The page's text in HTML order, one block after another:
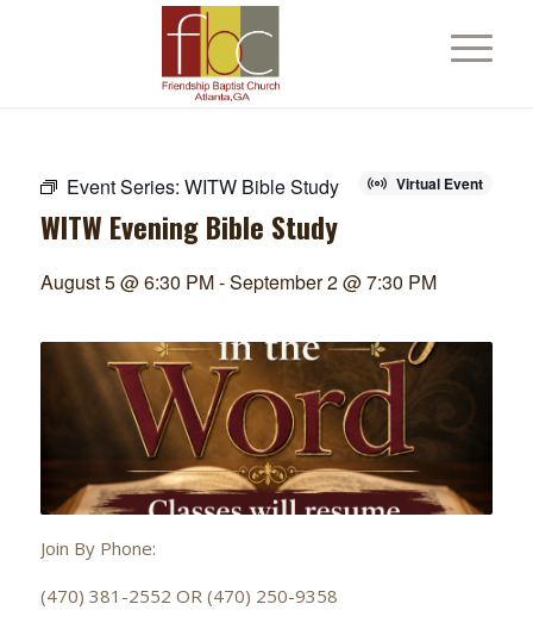
Virtual Event
Event Series: WITW Bible Study
WITW Evening Bible Study
August 5 @ 6:30 PM-September 2 @ 7:30 PM
Join By Phone:
(470) 381-2552 OR (470) 250-9358